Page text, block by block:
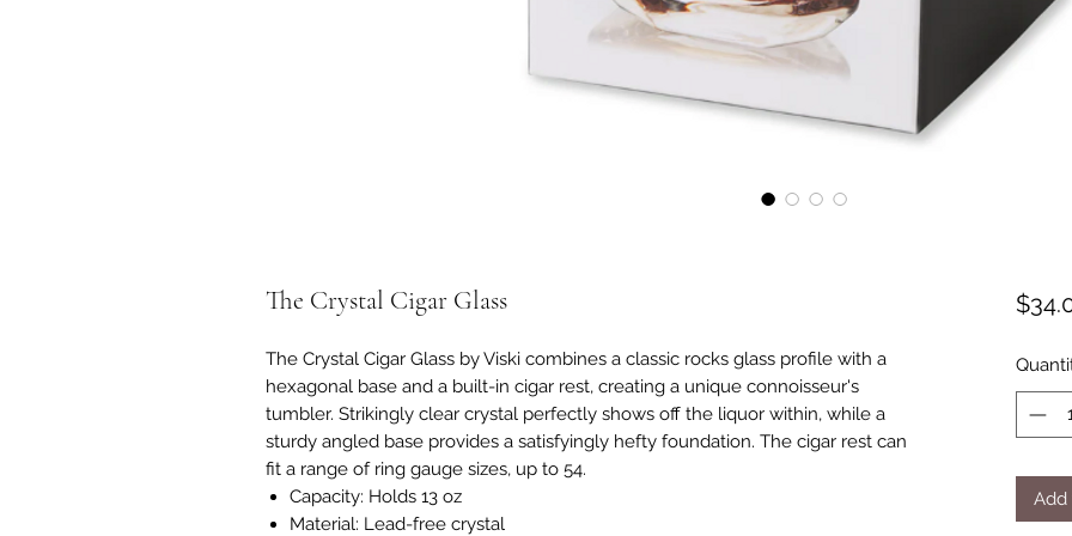
The Crystal Cigar Glass
The Crystal Cigar Glass by Viski combines a classic rocks glass profile with a
hexagonal base and a built-in cigar rest, creating a unique connoisseur's
tumbler. Strikingly clear crystal perfectly shows off the liquor within, while a
sturdy angled base provides a satisfyingly hefty foundation. The cigar rest can
fit a range of ring gauge sizes, up to 54.
Capacity: Holds 13 oz
Material: Lead-free crystal
Add